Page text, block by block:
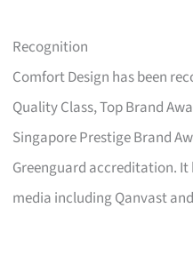
Recognition
Comfort Design has been
Quality Class, Top Brand
Singapore Prestige Brand
Greenguard accreditation.
media including Qanvast